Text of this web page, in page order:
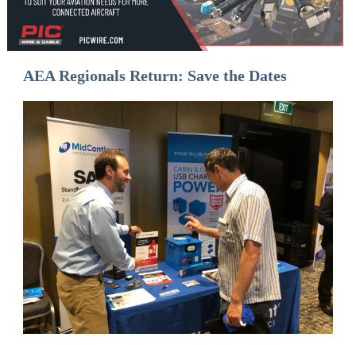
AEA Regionals Return: Save the Dates